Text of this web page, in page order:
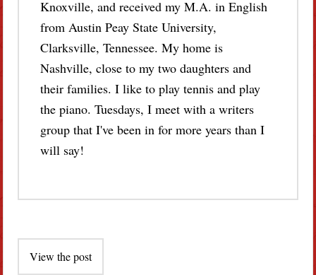
Knoxville, and received my M.A. in English
from Austin Peay State University,
Clarksville, Tennessee. My home is
Nashville, close to my two daughters and
their families. I like to play tennis and play
the piano. Tuesdays, I meet with a writers
group that I've been in for more years than I
will say!
navigation
View the post